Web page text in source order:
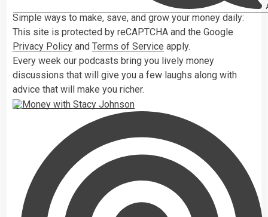
Simple ways to make, save, and grow your money daily:
This site is protected by reCAPTCHA and the Google
Privacy Policy and Terms of Service apply.
Every week our podcasts bring you lively money
discussions that will give you a few laughs along with
advice that will make you richer.